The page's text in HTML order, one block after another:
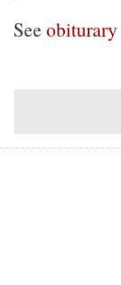
See obiturary